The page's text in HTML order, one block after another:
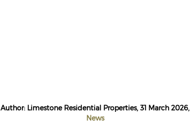
Author: Limestone Residential Properties, 31 March 2026,
News